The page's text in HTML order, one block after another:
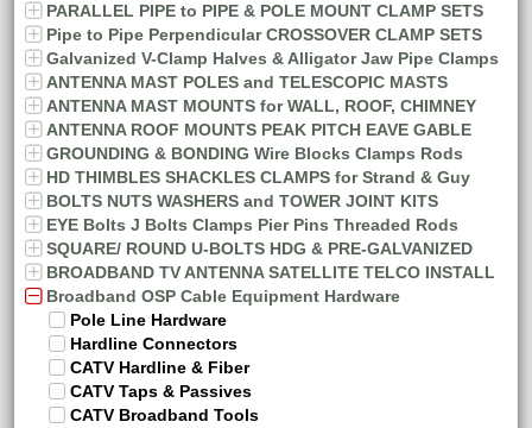
PARALLEL PIPE to PIPE & POLE MOUNT CLAMP SETS
Pipe to Pipe Perpendicular CROSSOVER CLAMP SETS
Galvanized V-Clamp Halves & Alligator Jaw Pipe Clamps
ANTENNA MAST POLES and TELESCOPIC MASTS
ANTENNA MAST MOUNTS for WALL, ROOF, CHIMNEY
ANTENNA ROOF MOUNTS PEAK PITCH EAVE GABLE
GROUNDING & BONDING Wire Blocks Clamps Rods
HD THIMBLES SHACKLES CLAMPS for Strand & Guy
BOLTS NUTS WASHERS and TOWER JOINT KITS
EYE Bolts J Bolts Clamps Pier Pins Threaded Rods
SQUARE/ ROUND U-BOLTS HDG & PRE-GALVANIZED
BROADBAND TV ANTENNA SATELLITE TELCO INSTALL
Broadband OSP Cable Equipment Hardware
Pole Line Hardware
Hardline Connectors
CATV Hardline & Fiber
CATV Taps & Passives
CATV Broadband Tools